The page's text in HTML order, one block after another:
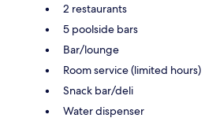
2 restaurants
5 poolside bars
Bar/lounge
Room service (limited hours)
Snack bar/deli
Water dispenser